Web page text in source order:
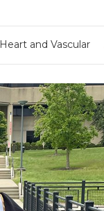
Heart and Vascular